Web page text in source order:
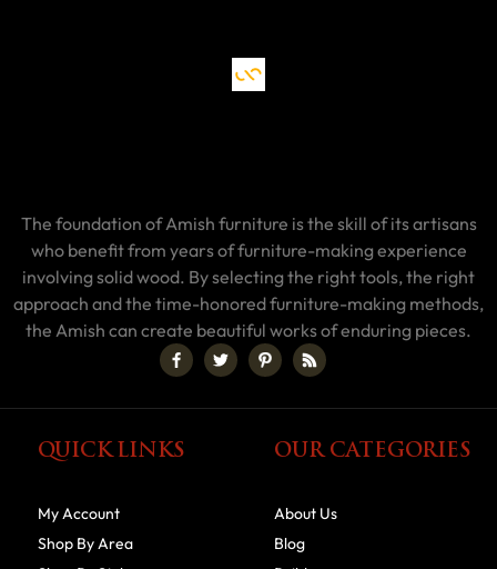
The foundation of Amish furniture is the skill of its artisans
who benefit from years of furniture-making experience
involving solid wood. By selecting the right tools, the right
approach and the time-honored furniture-making methods,
the Amish can create beautiful works of enduring pieces.
QUICK LINKS
My Account
Shop By Area
OUR CATEGORIES
About Us
Blog